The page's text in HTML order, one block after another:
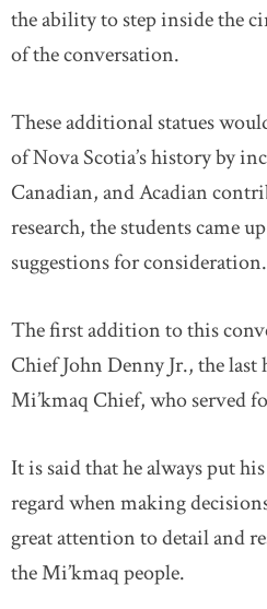
the ability to step inside the
of the conversation.
These additional statues
of Nova Scotia’s history by
Canadian, and Acadian
research, the students came
suggestions for consideration.
The first addition to this
Chief John Denny Jr., the
Mi’kmaq Chief, who served
It is said that he always put
regard when making
great attention to detail and
the Mi’kmaq people.